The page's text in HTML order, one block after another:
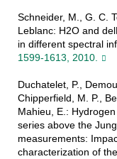
Schneider, M., G. C.
Leblanc: H2O and
in different spectral
1599-1613, 2010.
Duchatelet, P.,
Chipperfield, M. P.,
Mahieu, E.:
series above the
measurements:
characterization of